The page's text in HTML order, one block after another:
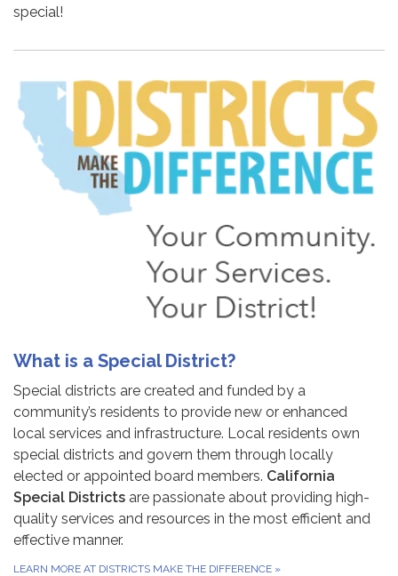
special!
What is a Special District?
Special districts are created and funded by a
community’s residents to provide new or enhanced
local services and infrastructure. Local residents own
special districts and govern them through locally
elected or appointed board members. California
Special Districts are passionate about providing high-
quality services and resources in the most efficient and
effective manner.
LEARN MORE AT DISTRICTS MAKE THE DIFFERENCE »